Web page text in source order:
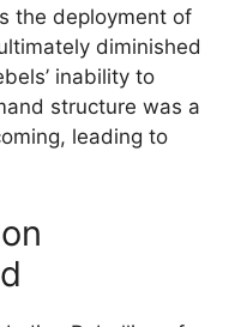
the deployment of
diminished
inability to
structure was a
leading to